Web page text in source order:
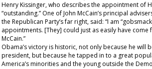
Henry Kissinger, who describes the appointment of
“outstanding.” One of John McCain’s principal
the Republican Party’s far right, said: “I am
appointments. [They] could just as easily have come
McCain.”
Obama’s victory is historic, not only because he will
president, but because he tapped in to a great
America’s minorities and the young outside the